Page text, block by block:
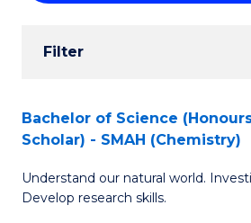
Results
Filter
Search
Results
Bachelor of Science
Scholar) - SMAH (Chemistry)
Understand our natural world.
Develop research skills.